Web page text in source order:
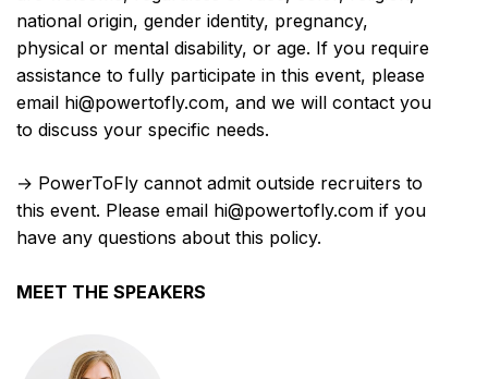
national origin, gender identity, pregnancy,
physical or mental disability, or age. If you require
assistance to fully participate in this event, please
email hi@powertofly.com, and we will contact you
to discuss your specific needs.
→ PowerToFly cannot admit outside recruiters to
this event. Please email hi@powertofly.com if you
have any questions about this policy.
MEET THE SPEAKERS